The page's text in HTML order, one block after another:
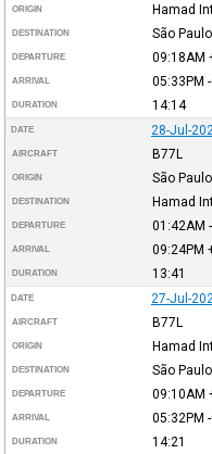
ORIGIN Hamad
DESTINATION São
DEPARTURE 09:18AM
ARRIVAL 05:33PM
DURATION 14:14
DATE 28-Jul-
AIRCRAFT B77L
ORIGIN São
DESTINATION Hamad
DEPARTURE 01:42AM
ARRIVAL 09:24PM
DURATION 13:41
DATE 27-Jul-
AIRCRAFT B77L
ORIGIN Hamad
DESTINATION São
DEPARTURE 09:10AM
ARRIVAL 05:32PM
DURATION 14:21